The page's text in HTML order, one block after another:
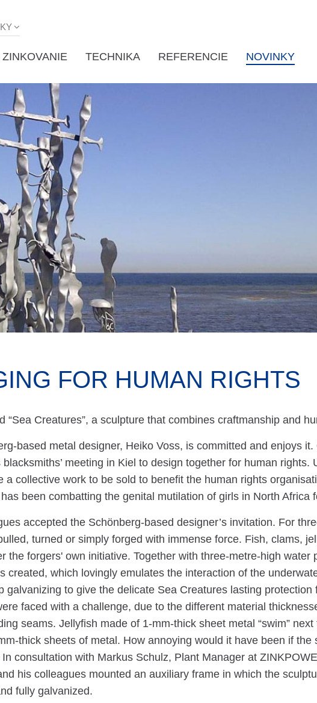
TECHNIKA REFERENCIE NOVINKY
FOR HUMAN RIGHTS
“Sea Creatures”, a sculpture that combines craftmanship and
based metal designer, Heiko Voss, is committed and enjoys
meeting in Kiel to design together for human rights.
a collective work to be sold to benefit the human rights
been combatting the genital mutilation of girls in North Africa
accepted the Schönberg-based designer’s invitation. For
turned or simply forged with immense force. Fish, clams,
the forgers' own initiative. Together with three-metre-high
created, which lovingly emulates the interaction of the
galvanizing to give the delicate Sea Creatures lasting
faced with a challenge, due to the different material
seams. Jellyfish made of 1-mm-thick sheet metal “swim”
thick sheets of metal. How annoying would it have been if
consultation with Markus Schulz, Plant Manager at
his colleagues mounted an auxiliary frame in which the
fully galvanized.